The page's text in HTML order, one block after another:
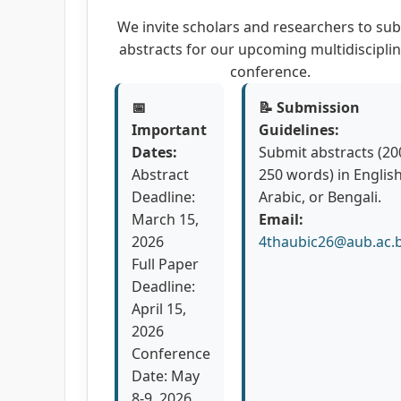
We invite scholars and researchers to
abstracts for our upcoming
conference.
📅
Important
Dates:
Abstract
Deadline:
March 15,
2026
Full Paper
Deadline:
April 15,
2026
Conference
Date: May
📝 Submission
Guidelines:
Submit abstracts
250 words) in
Arabic, or Bengali.
Email: